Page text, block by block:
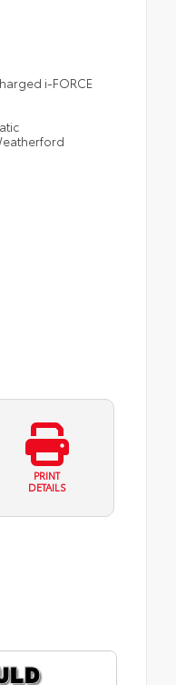
i-FORCE
PRINT
DETAILS